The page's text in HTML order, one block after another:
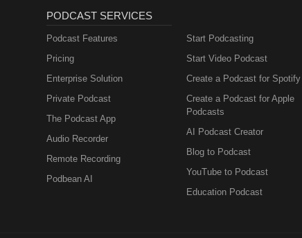
PODCAST SERVICES
Podcast Features
Pricing
Enterprise Solution
Private Podcast
The Podcast App
Audio Recorder
Remote Recording
Podbean AI
Start Podcasting
Start Video Podcast
Create a Podcast for Spotify
Create a Podcast for Apple
Podcasts
AI Podcast Creator
Blog to Podcast
YouTube to Podcast
Education Podcast